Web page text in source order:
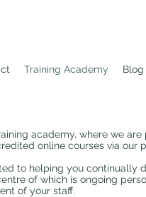
Training Academy Blog
academy, where we are
online courses via our
to helping you continually
of which is ongoing
of your staff.